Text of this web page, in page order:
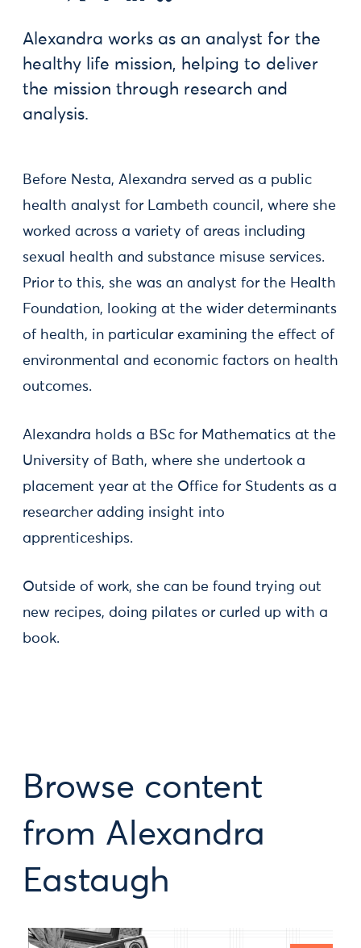
Alexandra works as an analyst for the
healthy life mission, helping to deliver
the mission through research and
analysis.
Before Nesta, Alexandra served as a public
health analyst for Lambeth council, where she
worked across a variety of areas including
sexual health and substance misuse services.
Prior to this, she was an analyst for the Health
Foundation, looking at the wider determinants
of health, in particular examining the effect of
environmental and economic factors on health
outcomes.
Alexandra holds a BSc for Mathematics at the
University of Bath, where she undertook a
placement year at the Office for Students as a
researcher adding insight into
apprenticeships.
Outside of work, she can be found trying out
new recipes, doing pilates or curled up with a
book.
Browse content
from Alexandra
Eastaugh